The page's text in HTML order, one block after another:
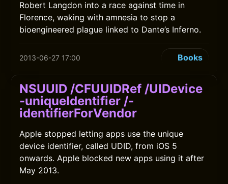
Robert Langdon into a race against time in
Florence, waking with amnesia to stop a
bioengineered plague linked to Dante’s Inferno.
2013-06-27 17:00 Books
NSUUID /CFUUIDRef /UIDevice
-uniqueIdentifier /-
identifierForVendor
Apple stopped letting apps use the unique
device identifier, called UDID, from iOS 5
onwards. Apple blocked new apps using it after
May 2013.